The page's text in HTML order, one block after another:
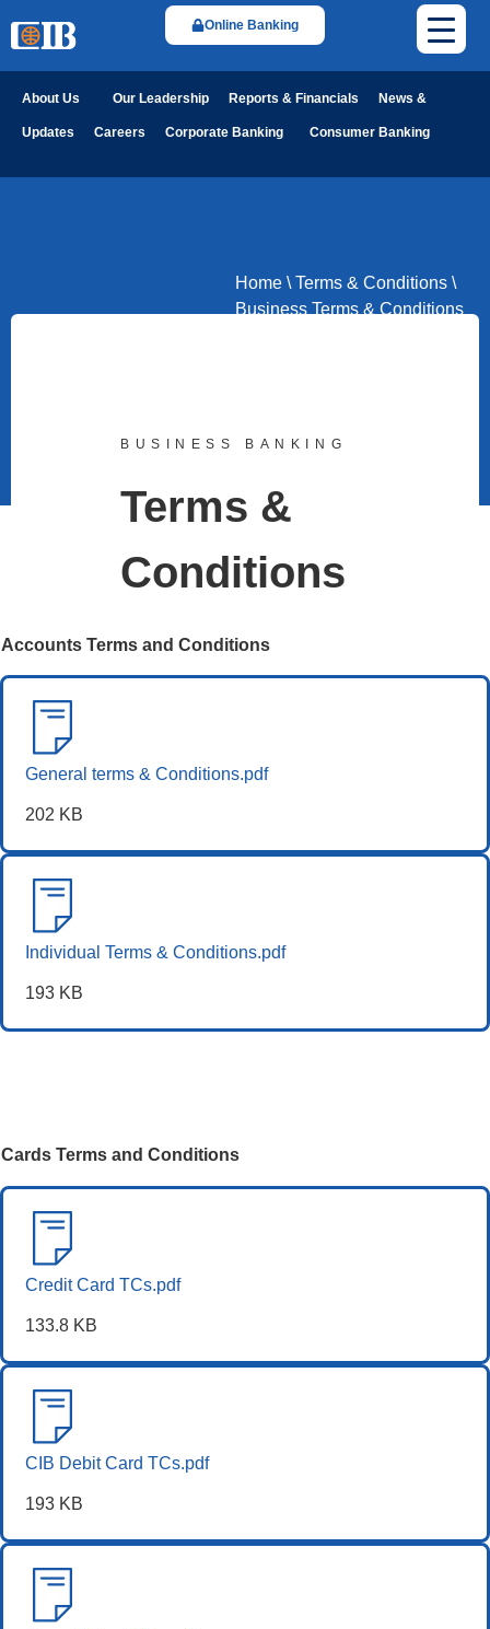
Online Banking
About Us Our Leadership Reports & Financials News &
Updates Careers Corporate Banking Consumer Banking
Home \ Terms & Conditions \
Business Terms & Conditions
BUSINESS BANKING
Terms &
Conditions
Accounts Terms and Conditions
General terms & Conditions.pdf
202 KB
Individual Terms & Conditions.pdf
193 KB
Cards Terms and Conditions
Credit Card TCs.pdf
133.8 KB
CIB Debit Card TCs.pdf
193 KB